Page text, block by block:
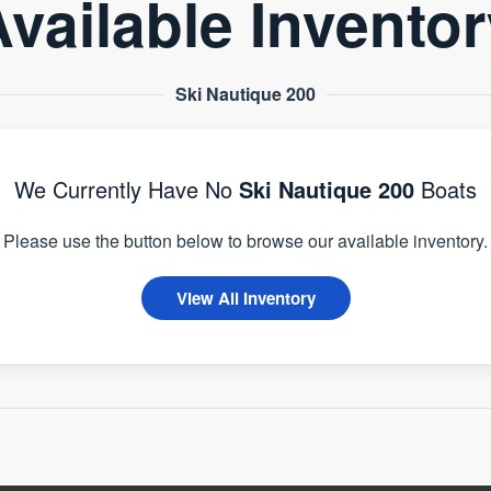
Ski Nautique 200
We Currently Have No Ski Nautique 200 Boats
Please use the button below to browse our available inventory.
View All Inventory